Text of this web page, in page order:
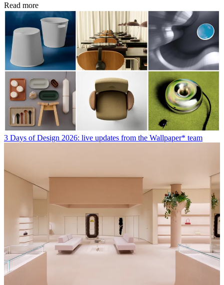
Read more
3 Days of Design 2026: live updates from the Wallpaper* team